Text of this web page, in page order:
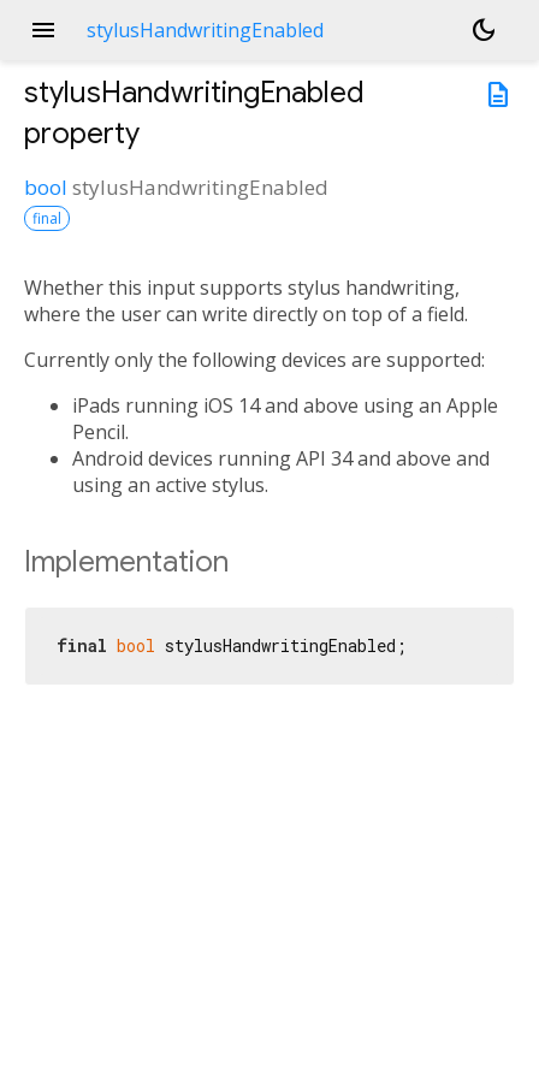
menu stylusHandwritingEnabled
dark_mode
description
stylusHandwritingEnabled
property
bool stylusHandwritingEnabled
final
Whether this input supports stylus handwriting,
where the user can write directly on top of a field.
Currently only the following devices are supported:
iPads running iOS 14 and above using an Apple
Pencil.
Android devices running API 34 and above and
using an active stylus.
Implementation
final bool stylusHandwritingEnabled;